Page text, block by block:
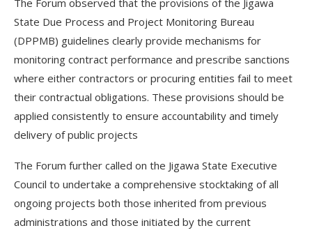
The Forum observed that the provisions of the Jigawa
State Due Process and Project Monitoring Bureau
(DPPMB) guidelines clearly provide mechanisms for
monitoring contract performance and prescribe sanctions
where either contractors or procuring entities fail to meet
their contractual obligations. These provisions should be
applied consistently to ensure accountability and timely
delivery of public projects
The Forum further called on the Jigawa State Executive
Council to undertake a comprehensive stocktaking of all
ongoing projects both those inherited from previous
administrations and those initiated by the current